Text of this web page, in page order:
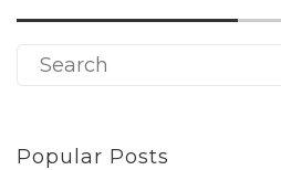
Popular Posts